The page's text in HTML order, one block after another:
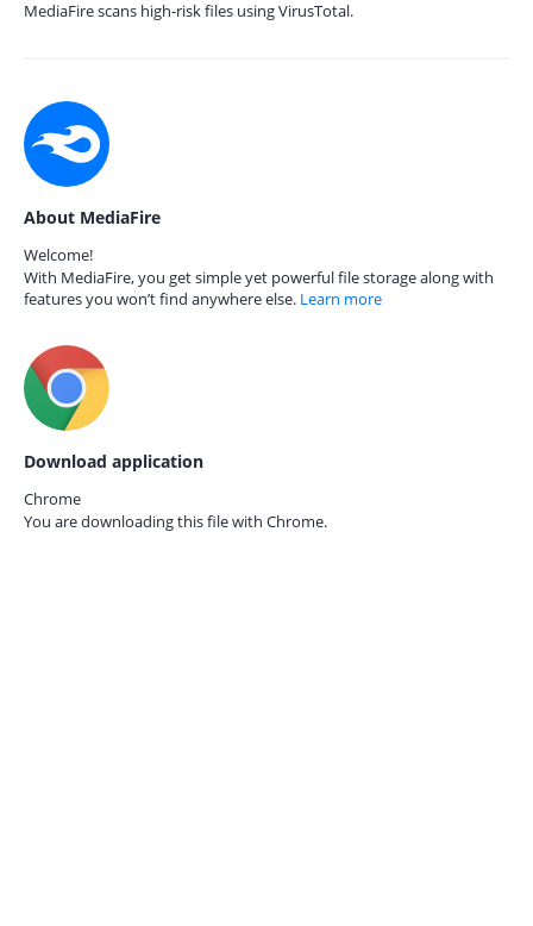
MediaFire scans high-risk files using VirusTotal.
About MediaFire
Welcome!
With MediaFire, you get simple yet powerful file storage along with
features you won’t find anywhere else. Learn more
Download application
Chrome
You are downloading this file with Chrome.